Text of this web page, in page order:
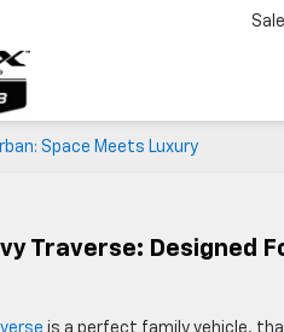
Space Meets Luxury
Traverse: Designed
is a perfect family vehicle,